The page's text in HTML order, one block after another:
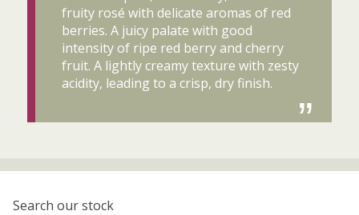
fruity rosé with delicate aromas of red
berries. A juicy palate with good
intensity of ripe red berry and cherry
fruit. A lightly creamy texture with zesty
acidity, leading to a crisp, dry finish.
Search our stock